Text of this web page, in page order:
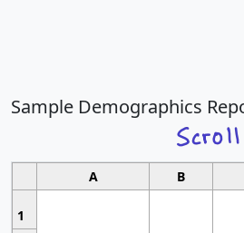
Sample Demographics
A B
1